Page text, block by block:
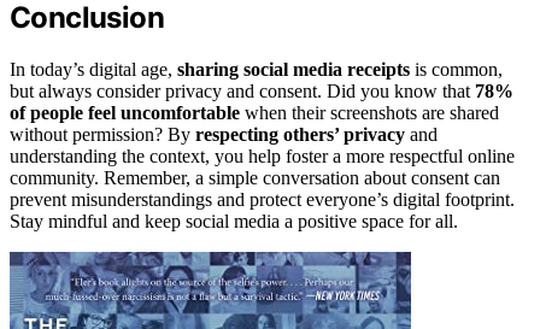
Conclusion
In today’s digital age, sharing social media receipts is common,
but always consider privacy and consent. Did you know that 78%
of people feel uncomfortable when their screenshots are shared
without permission? By respecting others’ privacy and
understanding the context, you help foster a more respectful online
community. Remember, a simple conversation about consent can
prevent misunderstandings and protect everyone’s digital footprint.
Stay mindful and keep social media a positive space for all.